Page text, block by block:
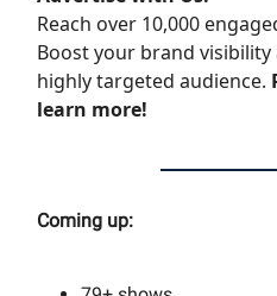
Reach over 10,000
Boost your brand
highly targeted audience.
learn more!
Coming up: